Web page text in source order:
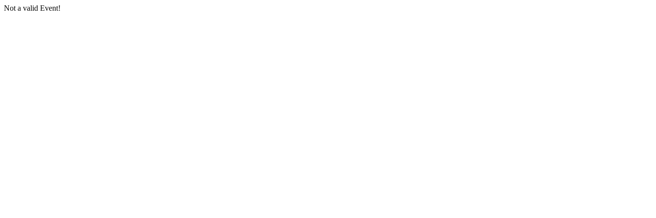
Not a valid Event!